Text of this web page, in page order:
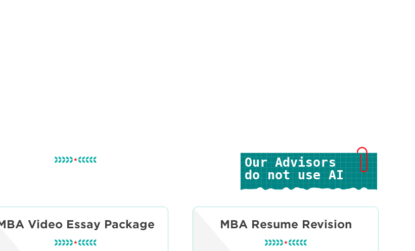
Video Essay Package MBA Resume Revision